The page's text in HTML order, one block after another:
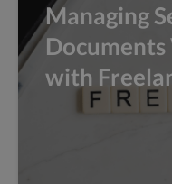
Managing
with